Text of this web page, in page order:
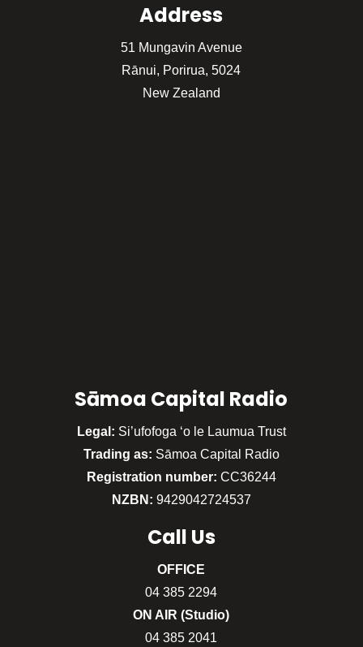
Address
51 Mungavin Avenue
Rānui, Porirua, 5024
New Zealand
Sāmoa Capital Radio
Legal: Si’ufofoga ‘o le Laumua Trust
Trading as: Sāmoa Capital Radio
Registration number: CC36244
NZBN: 9429042724537
Call Us
OFFICE
04 385 2294
ON AIR (Studio)
04 385 2041